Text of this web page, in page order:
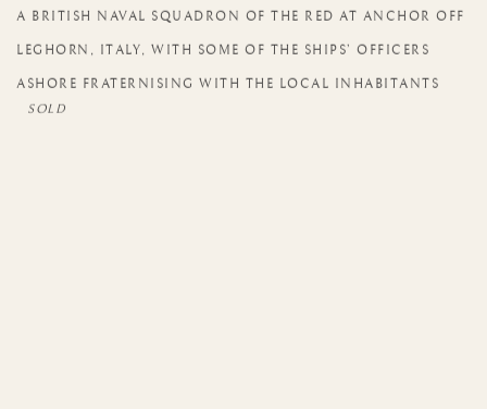
A BRITISH NAVAL SQUADRON OF THE RED AT ANCHOR OFF
LEGHORN , ITALY, WITH SOME OF THE SHIPS’ OFFICERS
ASHORE FRATERNISING WITH THE LOCAL INHABITANTS